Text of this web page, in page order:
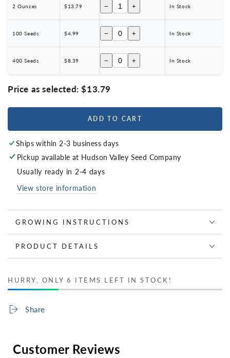
2 Ounces $13.79 − + In Stock
100 Seeds $4.99 − + In Stock
400 Seeds $8.39 − + In Stock
Price as selected:$13.79
ADD TO CART
Ships within 2-3 business days
Pickup available at Hudson Valley Seed Company
Usually ready in 2-4 days
View store information
GROWING INSTRUCTIONS
PRODUCT DETAILS
HURRY, ONLY 6 ITEMS LEFT IN STOCK!
Share
Customer Reviews